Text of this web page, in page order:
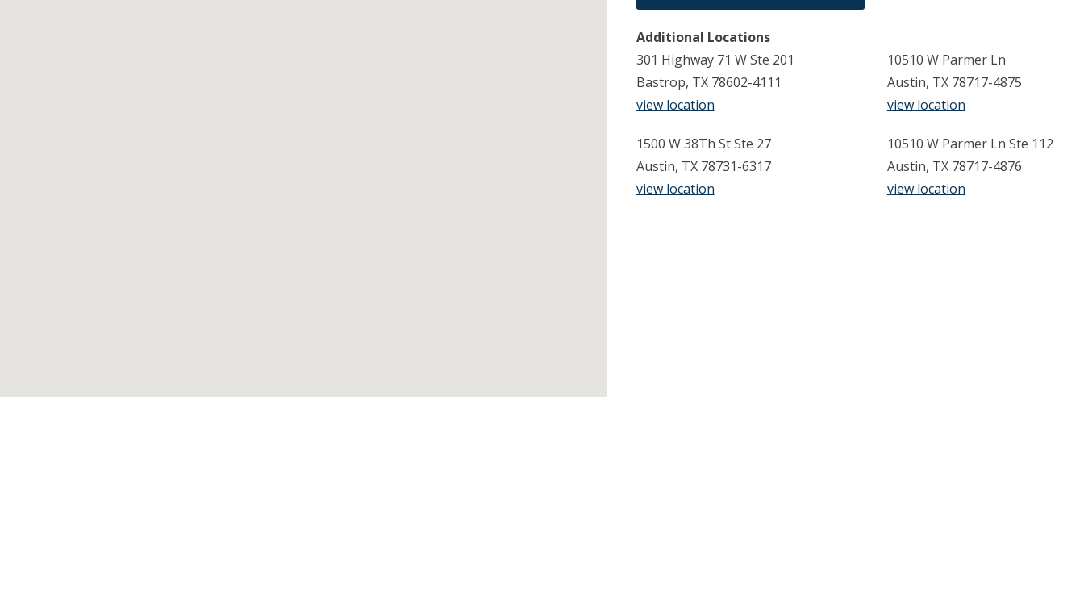
Additional Locations
301 Highway 71 W Ste 201
Bastrop, TX 78602-4111
view location
10510 W Parmer Ln
Austin, TX 78717-4875
view location
1500 W 38Th St Ste 27
Austin, TX 78731-6317
view location
10510 W Parmer Ln Ste 112
Austin, TX 78717-4876
view location